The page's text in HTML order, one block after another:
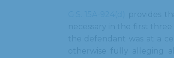
provides
necessary in the first
the defendant was at a
otherwise fully alleging